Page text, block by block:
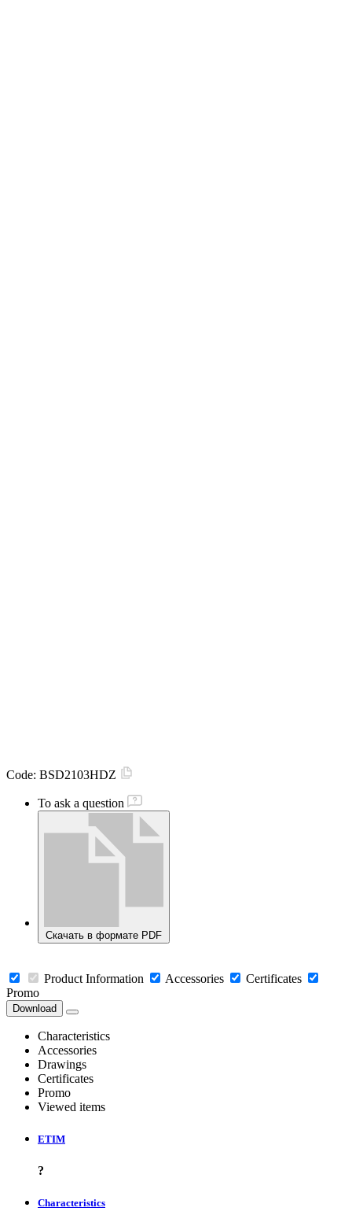
Code: BSD2103HDZ
To ask a question
Скачать в формате PDF
Product Information Accessories
Certificates
Promo
Download
Characteristics
Accessories
Drawings
Certificates
Promo
Viewed items
ETIM
?
Characteristics